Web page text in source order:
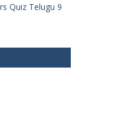
Quiz Telugu 9